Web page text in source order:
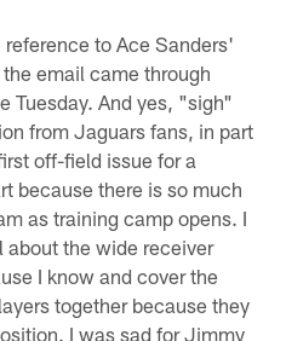
to Ace Sanders'
email came through
Tuesday. And yes, "sigh"
from Jaguars fans, in part
off-field issue for a
because there is so much
as training camp opens. I
about the wide receiver
I know and cover the
together because they
I was sad for Jimmy